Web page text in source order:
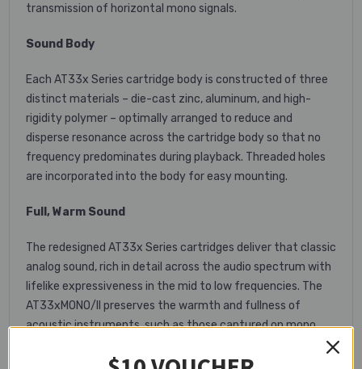
transmission of horizontal mono signals.
Sound Body
Each AT33x Series cartridge body is constructed of three
distinct materials – die-cast zinc, aluminum, and high-
rigidity polymer – optimally arranged to reduce and
disperse resonance across the cartridge body so that no
frequency predominates during playback. Threaded holes
are incorporated into the body for easy mounting.
Full, Warm Sound
The redesigned AT33x Series cartridges deliver that classic
analog sound, rich in detail across the audio spectrum with
lifelike expressiveness in the mid to low frequencies. The
AT33xMONO/II preserves the warmth and fullness of
acoustic instruments, such as those captured on mono